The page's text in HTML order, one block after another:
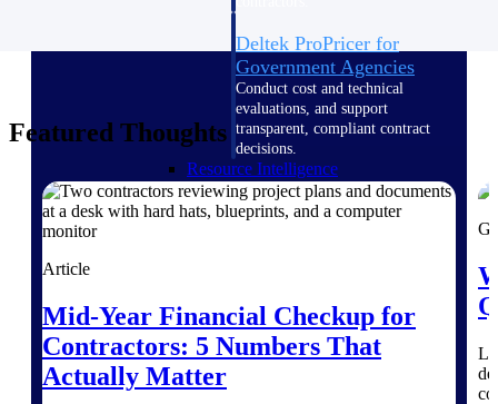
Deltek ProPricer for
Government Agencies
Conduct cost and technical
evaluations, and support
transparent, compliant contract
decisions.
Resource Intelligence
Featured Thoughts
Article
Mid-Year Financial Checkup for
Contractors: 5 Numbers That
Actually Matter